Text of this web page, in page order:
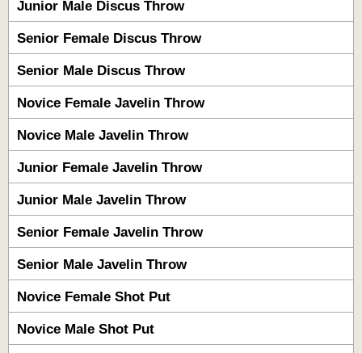
Junior Male Discus Throw
Senior Female Discus Throw
Senior Male Discus Throw
Novice Female Javelin Throw
Novice Male Javelin Throw
Junior Female Javelin Throw
Junior Male Javelin Throw
Senior Female Javelin Throw
Senior Male Javelin Throw
Novice Female Shot Put
Novice Male Shot Put